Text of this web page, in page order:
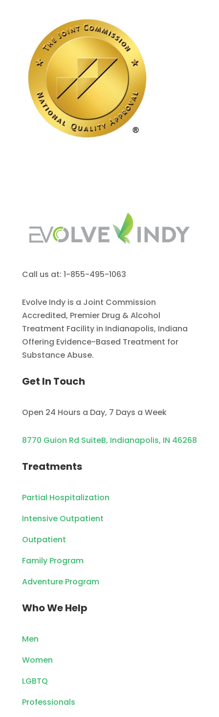
Call us at: 1-855-495-1063
Evolve Indy is a Joint Commission
Accredited, Premier Drug & Alcohol
Treatment Facility in Indianapolis, Indiana
Offering Evidence-Based Treatment for
Substance Abuse.
Get In Touch
Open 24 Hours a Day, 7 Days a Week
8770 Guion Rd SuiteB, Indianapolis, IN 46268
Treatments
Partial Hospitalization
Intensive Outpatient
Outpatient
Family Program
Adventure Program
Who We Help
Men
Women
LGBTQ
Professionals